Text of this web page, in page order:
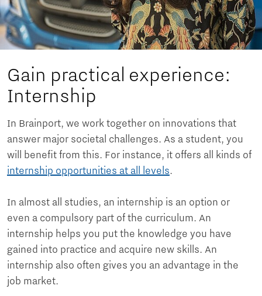
Gain practical experience:
Internship
In Brainport, we work together on innovations that
answer major societal challenges. As a student, you
will benefit from this. For instance, it offers all kinds of
internship opportunities at all levels.
In almost all studies, an internship is an option or
even a compulsory part of the curriculum. An
internship helps you put the knowledge you have
gained into practice and acquire new skills. An
internship also often gives you an advantage in the
job market.